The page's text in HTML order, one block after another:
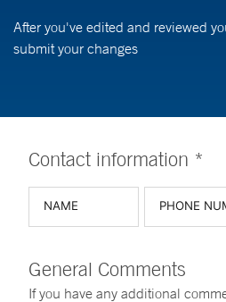
After you've edited and reviewed
submit your changes
Contact information *
General Comments
If you have any additional